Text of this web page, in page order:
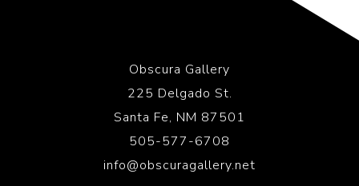
Obscura Gallery
225 Delgado St.
Santa Fe, NM 87501
505-577-6708
info@obscuragallery.net